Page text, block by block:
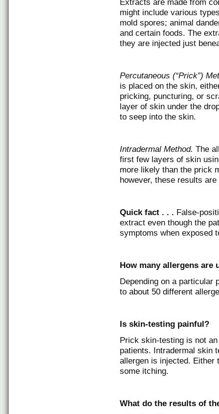
Extracts are made from
might include various
mold spores; animal
and certain foods. The
they are injected just
Percutaneous (“Prick”)
is placed on the skin,
pricking, puncturing, or
layer of skin under the
to seep into the skin.
Intradermal Method. The
first few layers of skin
more likely than the prick
however, these results
Quick fact . . . False-
extract even though the
symptoms when exposed
How many allergens are
Depending on a particular
to about 50 different
Is skin-testing painful?
Prick skin-testing is not
patients. Intradermal skin
allergen is injected. Either
some itching.
What do the results of